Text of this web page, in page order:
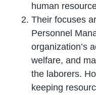
human
Their focuses
Personnel
organization’s
welfare, and
the laborers.
keeping